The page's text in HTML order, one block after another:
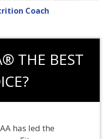
Coach
THE BEST
has led the